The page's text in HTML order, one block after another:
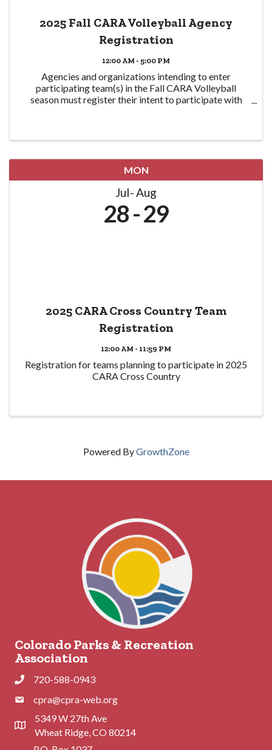
2025 Fall CARA Volleyball Agency
Registration
12:00 AM - 5:00 PM
Agencies and organizations intending to enter
participating team(s) in the Fall CARA Volleyball
season must register their intent to participate with
MON
Jul Aug
28 29
2025 CARA Cross Country Team
Registration
12:00 AM - 11:59 PM
Registration for teams planning to participate in 2025
CARA Cross Country
Powered ByGrowthZone
Colorado Parks & Recreation
Association
Phone720-588-0943
Phonecpra@cpra-web.org
Address & Map
5349 W 27th Ave
Wheat Ridge, CO 80214